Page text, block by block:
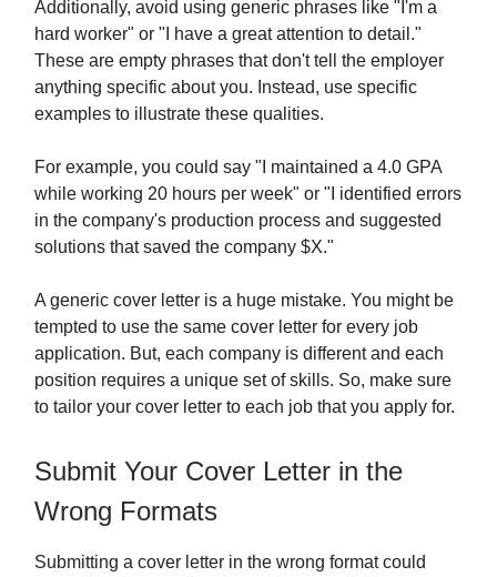
Additionally, avoid using generic phrases like "I'm a
hard worker" or "I have a great attention to detail."
These are empty phrases that don't tell the employer
anything specific about you. Instead, use specific
examples to illustrate these qualities.
For example, you could say "I maintained a 4.0 GPA
while working 20 hours per week" or "I identified errors
in the company's production process and suggested
solutions that saved the company $X."
A generic cover letter is a huge mistake. You might be
tempted to use the same cover letter for every job
application. But, each company is different and each
position requires a unique set of skills. So, make sure
to tailor your cover letter to each job that you apply for.
Submit Your Cover Letter in the
Wrong Formats
Submitting a cover letter in the wrong format could